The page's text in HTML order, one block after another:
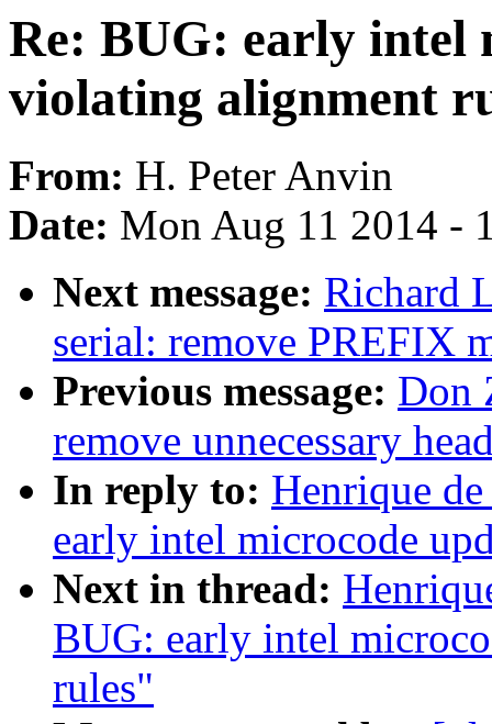
Re: BUG: early intel
violating alignment
From: H. Peter Anvin
Date: Mon Aug 11 2014 -
Next message: Richard
serial: remove PREFIX
Previous message: Don
remove unnecessary
In reply to: Henrique
early intel microcode
Next in thread:
BUG: early intel
rules"